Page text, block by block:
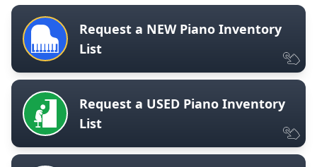
Request a NEW Piano Inventory
List
Request a USED Piano Inventory
List